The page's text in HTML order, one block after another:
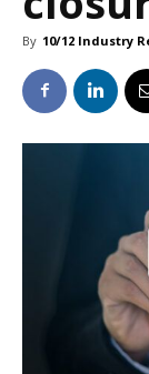
By 10/12 Industry